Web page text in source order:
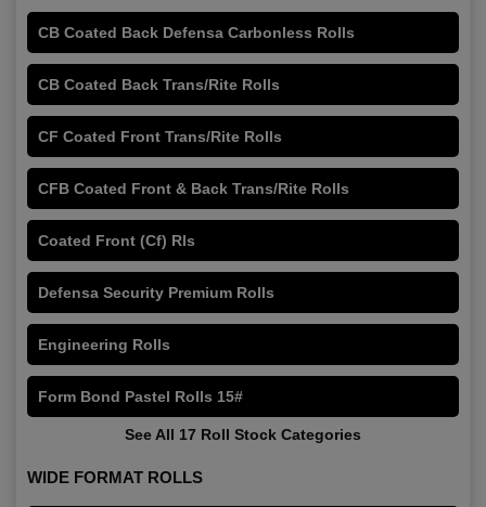
CB Coated Back Defensa Carbonless Rolls
CB Coated Back Trans/Rite Rolls
CF Coated Front Trans/Rite Rolls
CFB Coated Front & Back Trans/Rite Rolls
Coated Front (Cf) Rls
Defensa Security Premium Rolls
Engineering Rolls
Form Bond Pastel Rolls 15#
See All 17 Roll Stock Categories
WIDE FORMAT ROLLS